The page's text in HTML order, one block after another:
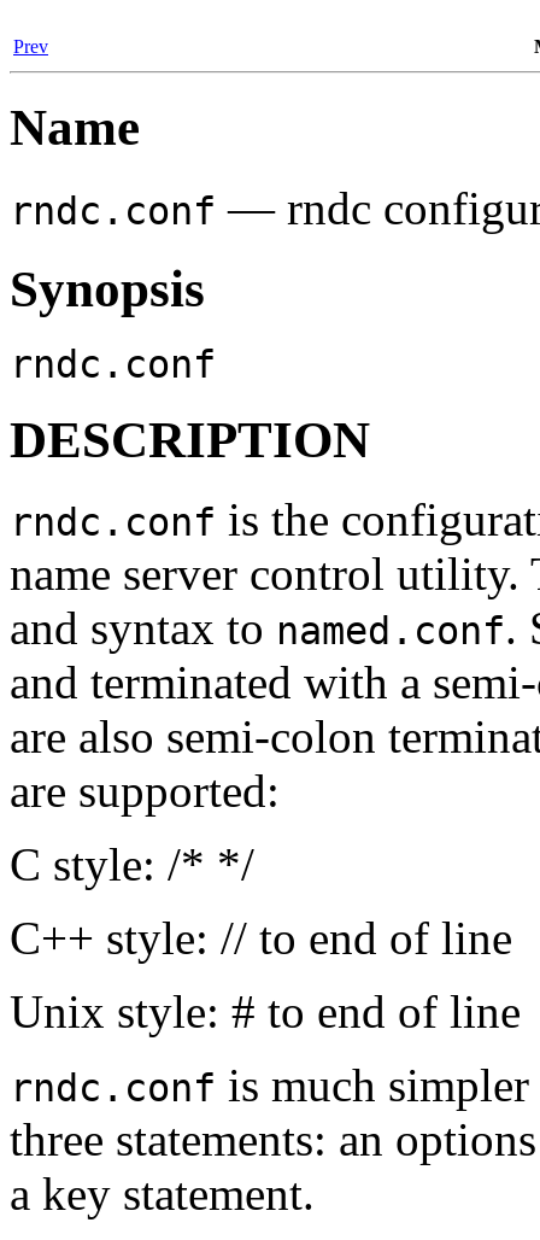
Prev
Name
rndc.conf — rndc
Synopsis
rndc.conf
DESCRIPTION
rndc.conf is the
name server control utility.
and syntax to named.conf.
and terminated with a
are also semi-colon
are supported:
C style: /* */
C++ style: // to end of line
Unix style: # to end of line
rndc.conf is much
three statements: an
a key statement.